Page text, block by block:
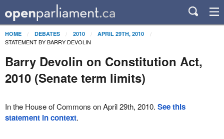
HOME DEBATES 2010 APRIL 29TH, 2010
STATEMENT BY BARRY DEVOLIN
Barry Devolin on Constitution Act,
2010 (Senate term limits)
In the House of Commons on April 29th, 2010. See this
statement in context.